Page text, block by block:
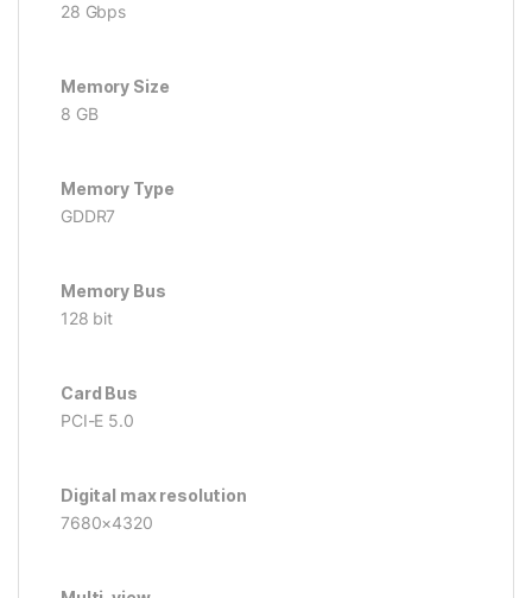
28 Gbps
Memory Size
8 GB
Memory Type
GDDR7
Memory Bus
128 bit
Card Bus
PCI-E 5.0
Digital max resolution
7680×4320